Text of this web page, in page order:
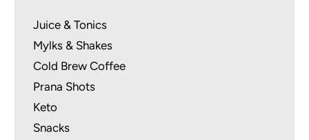
Juice & Tonics
Mylks & Shakes
Cold Brew Coffee
Prana Shots
Keto
Snacks